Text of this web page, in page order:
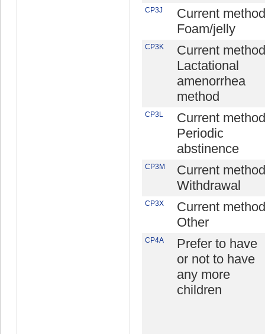
CP3J
Current
Foam/jelly
CP3K
Current
Lactational
amenorrhea
method
CP3L
Current
Periodic
abstinence
CP3M
Current
Withdrawal
CP3X
Current
Other
CP4A
Prefer to have
or not to have
any more
children